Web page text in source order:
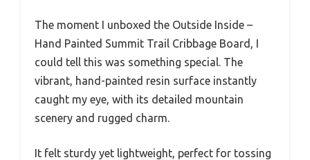
The moment I unboxed the Outside Inside –
Hand Painted Summit Trail Cribbage Board, I
could tell this was something special. The
vibrant, hand-painted resin surface instantly
caught my eye, with its detailed mountain
scenery and rugged charm.
It felt sturdy yet lightweight, perfect for tossing